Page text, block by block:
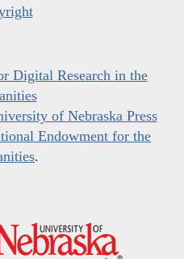
Digital Research in the
of Nebraska Press
Endowment for the
.